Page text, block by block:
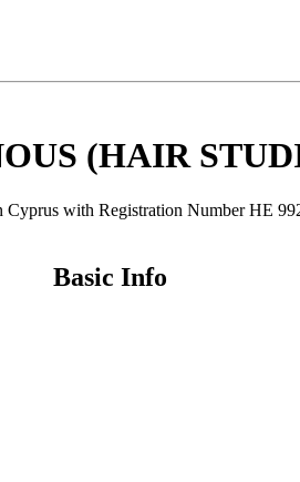
(HAIR
with Registration Number ΗΕ
Basic Info